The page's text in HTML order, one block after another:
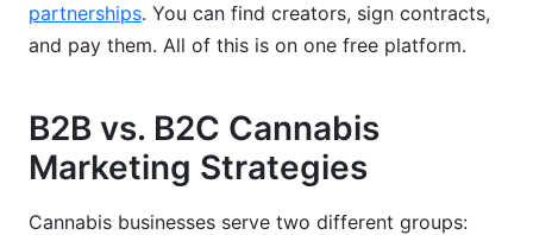
partnerships. You can find creators, sign contracts,
and pay them. All of this is on one free platform.
B2B vs. B2C Cannabis
Marketing Strategies
Cannabis businesses serve two different groups: